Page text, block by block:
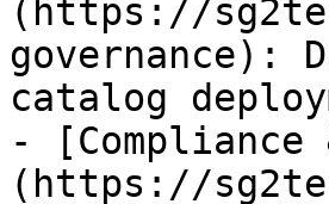
(https://
governance):
catalog
- [Compliance
(https://